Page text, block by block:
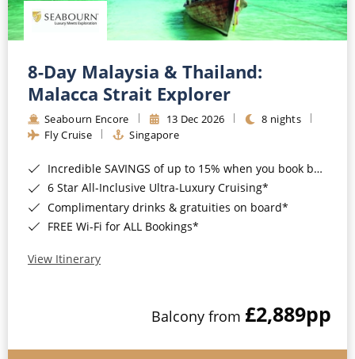
8-Day Malaysia & Thailand:
Malacca Strait Explorer
Seabourn Encore 13 Dec 2026
8 nights
Fly Cruise
Singapore
Incredible SAVINGS of up to 15% when you book by 8pm 22nd September 2026*
6 Star All-Inclusive Ultra-Luxury Cruising*
Complimentary drinks & gratuities on board*
FREE Wi-Fi for ALL Bookings*
View Itinerary
Balcony from £2,889pp